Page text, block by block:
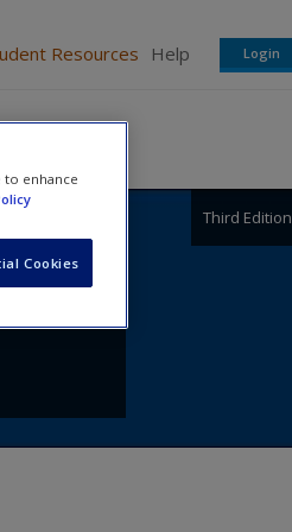
Resources Help Login
Third Edition
to enhance
Cookies